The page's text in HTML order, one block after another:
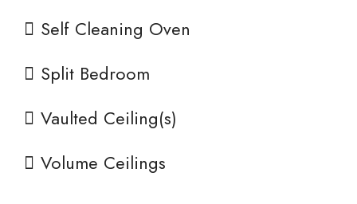
Self Cleaning Oven
Split Bedroom
Vaulted Ceiling(s)
Volume Ceilings